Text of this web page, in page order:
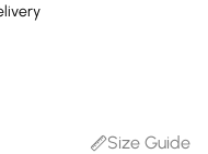
Size Guide